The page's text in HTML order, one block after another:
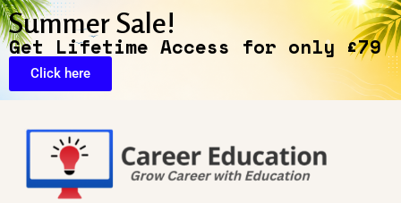
Summer Sale!
Get Lifetime Access for only £79
Click here